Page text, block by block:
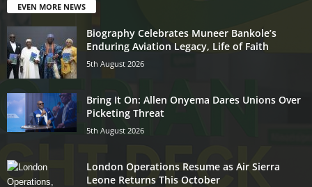
EVEN MORE NEWS
Biography Celebrates Muneer Bankole’s
Enduring Aviation Legacy, Life of Faith
5th August 2026
Bring It On: Allen Onyema Dares Unions Over
Picketing Threat
5th August 2026
London Operations Resume as Air Sierra
Leone Returns This October